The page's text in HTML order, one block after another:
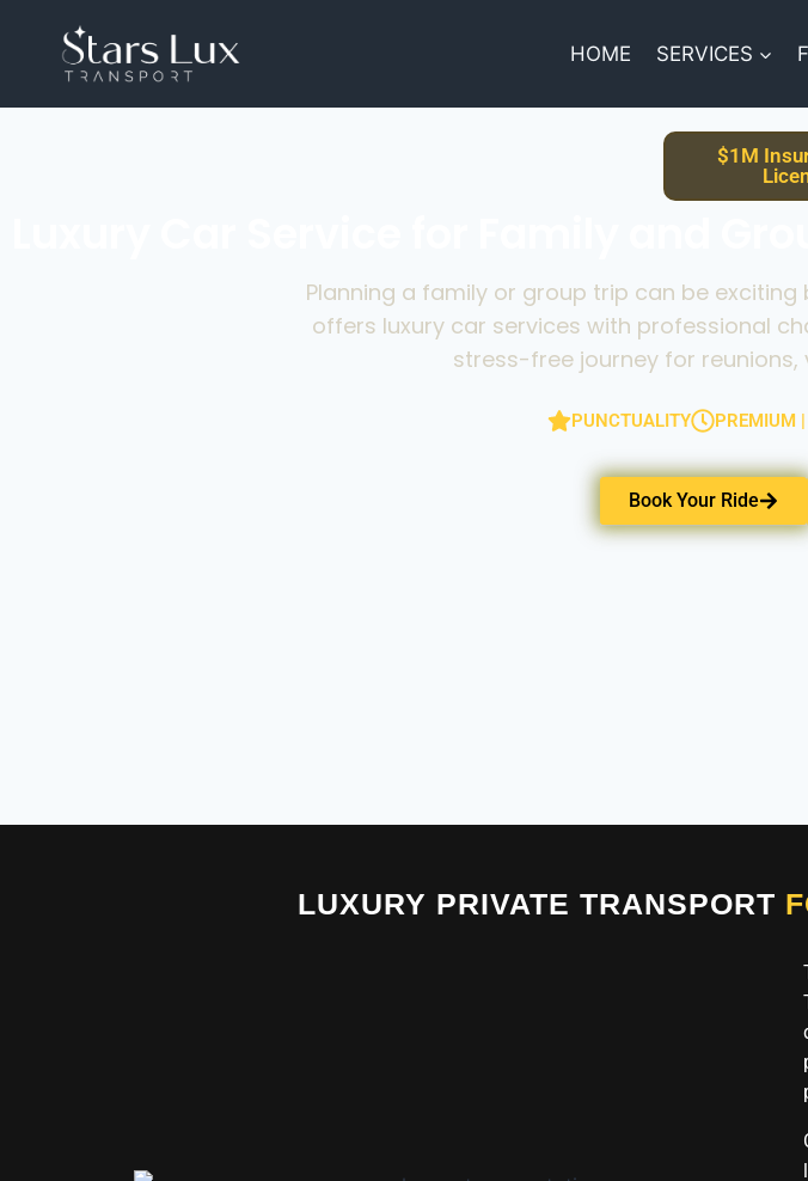
HOME SERVICES
$1M
Planning a family or group trip can be
offers luxury car services with professional
stress-free journey for
PUNCTUALITY PREMIUM
Book Your Ride
LUXURY PRIVATE TRANSPORT